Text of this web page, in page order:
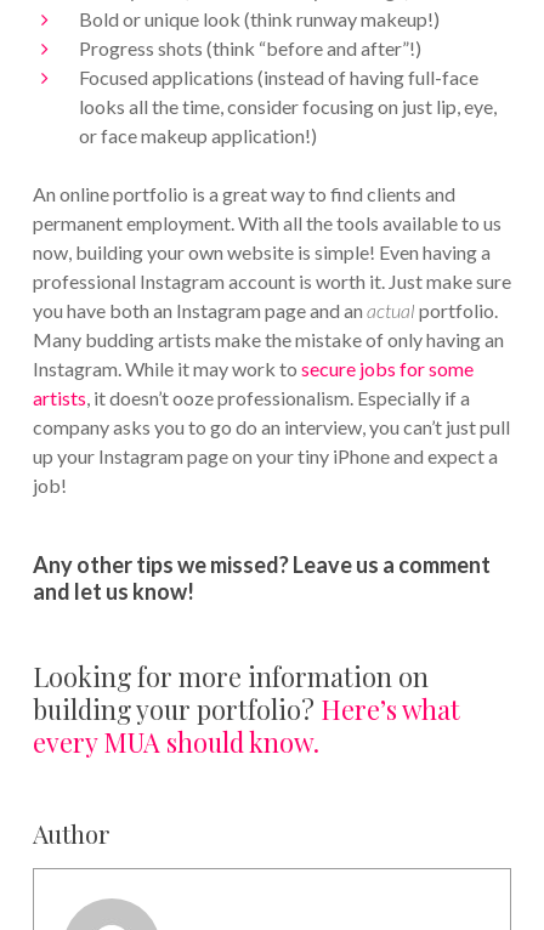
Bold or unique look (think runway makeup!)
Progress shots (think “before and after”!)
Focused applications (instead of having full-face
looks all the time, consider focusing on just lip, eye,
or face makeup application!)
An online portfolio is a great way to find clients and
permanent employment. With all the tools available to us
now, building your own website is simple! Even having a
professional Instagram account is worth it. Just make sure
you have both an Instagram page and an actual portfolio.
Many budding artists make the mistake of only having an
Instagram. While it may work to secure jobs for some
artists, it doesn’t ooze professionalism. Especially if a
company asks you to go do an interview, you can’t just pull
up your Instagram page on your tiny iPhone and expect a
job!
Any other tips we missed? Leave us a comment
and let us know!
Looking for more information on
building your portfolio? Here’s what
every MUA should know.
Author